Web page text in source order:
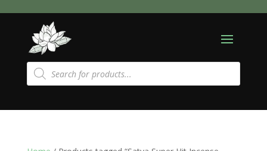
Products
search